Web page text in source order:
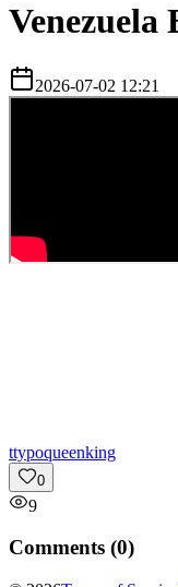
Venezuela
2026-07-02 12:21
ttypoqueenking
0
9
Comments (0)